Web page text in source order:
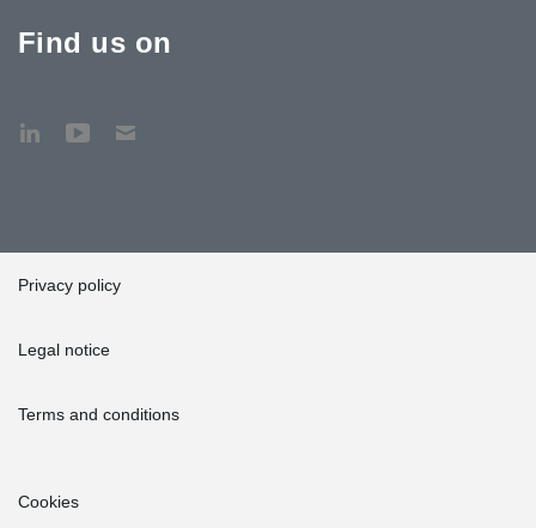
Find us on
Privacy policy
Legal notice
Terms and conditions
Cookies